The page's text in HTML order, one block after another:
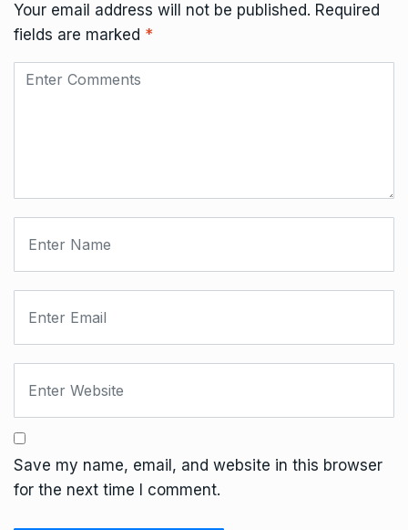
Your email address will not be published. Required
fields are marked *
Save my name, email, and website in this browser
for the next time I comment.